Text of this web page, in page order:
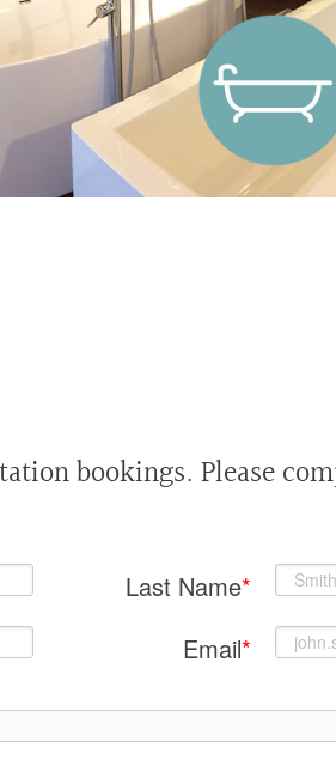
bookings. Please
Last Name*
Email*